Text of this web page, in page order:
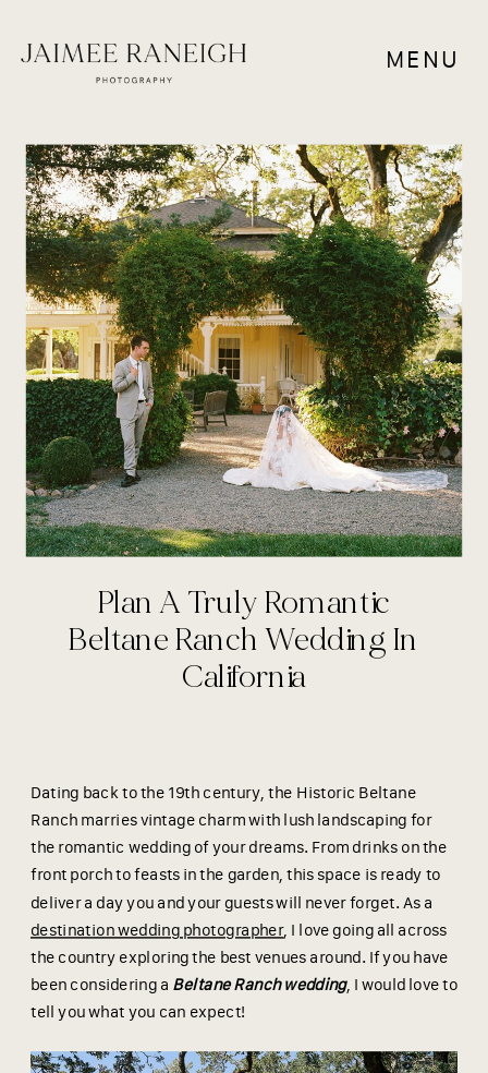
MENU
Plan A Truly Romantic
Beltane Ranch Wedding In
California
WEDDING VENUES
Dating back to the 19th century, the Historic Beltane
Ranch marries vintage charm with lush landscaping for
the romantic wedding of your dreams. From drinks on the
front porch to feasts in the garden, this space is ready to
deliver a day you and your guests will never forget. As a
destination wedding photographer, I love going all across
the country exploring the best venues around. If you have
been considering a Beltane Ranch wedding, I would love to
tell you what you can expect!